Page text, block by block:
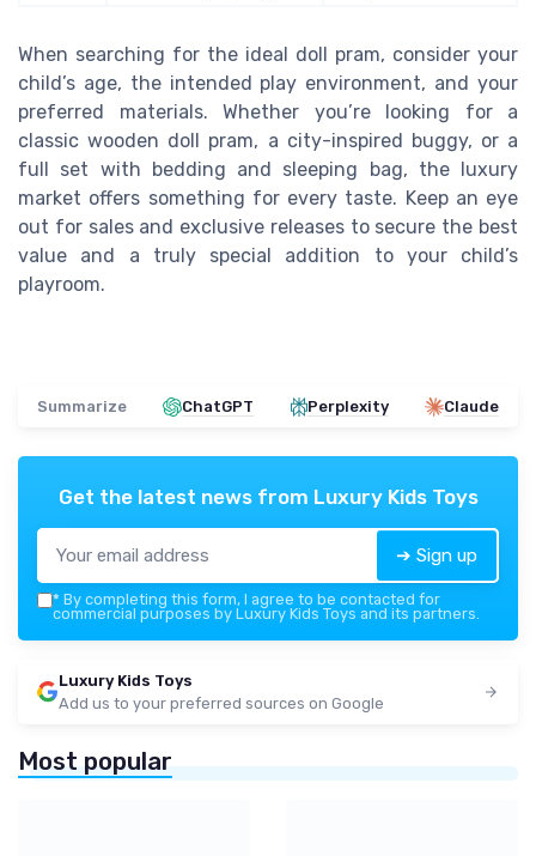
When searching for the ideal doll pram, consider your
child’s age, the intended play environment, and your
preferred materials. Whether you’re looking for a
classic wooden doll pram, a city-inspired buggy, or a
full set with bedding and sleeping bag, the luxury
market offers something for every taste. Keep an eye
out for sales and exclusive releases to secure the best
value and a truly special addition to your child’s
playroom.
Summarize ChatGPT Perplexity Claude
Get the latest news from Luxury Kids Toys
➔ Sign up
* By completing this form, I agree to be contacted for
commercial purposes by Luxury Kids Toys and its partners.
Luxury Kids Toys
Add us to your preferred sources on Google
Most popular